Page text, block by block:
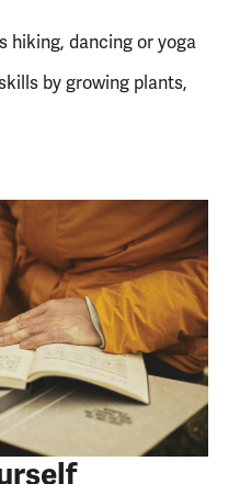
hiking, dancing or yoga
by growing plants,